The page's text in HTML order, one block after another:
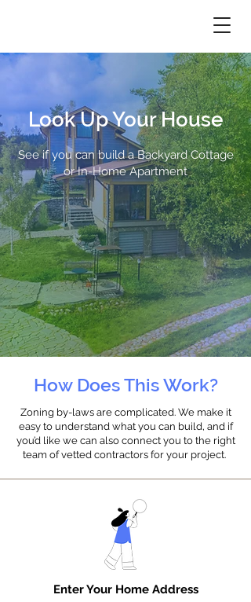
Look Up Your House
See if you can build a Backyard Cottage
or In-Home Apartment
How Does This Work?
Zoning by-laws are complicated. We make it
easy to understand what you can build, and if
you’d like we can also connect you to the right
team of vetted contractors for your project.
Enter Your Home Address